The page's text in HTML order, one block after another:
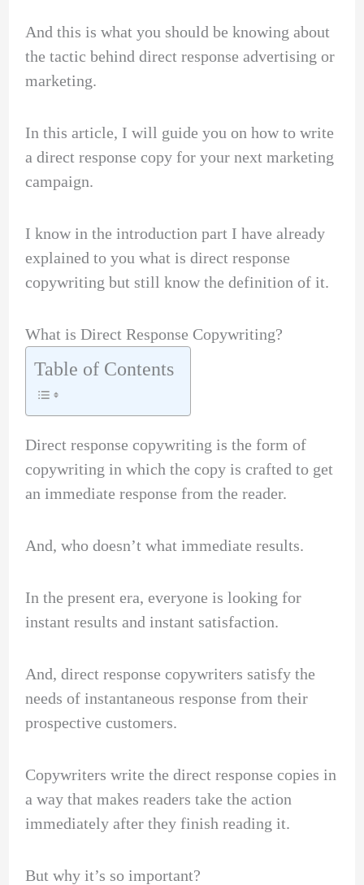
And this is what you should be knowing about
the tactic behind direct response advertising or
marketing.
In this article, I will guide you on how to write
a direct response copy for your next marketing
campaign.
I know in the introduction part I have already
explained to you what is direct response
copywriting but still know the definition of it.
What is Direct Response Copywriting?
Table of Contents
Direct response copywriting is the form of
copywriting in which the copy is crafted to get
an immediate response from the reader.
And, who doesn’t what immediate results.
In the present era, everyone is looking for
instant results and instant satisfaction.
And, direct response copywriters satisfy the
needs of instantaneous response from their
prospective customers.
Copywriters write the direct response copies in
a way that makes readers take the action
immediately after they finish reading it.
But why it’s so important?